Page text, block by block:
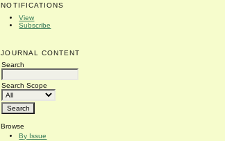
NOTIFICATIONS
View
Subscribe
JOURNAL CONTENT
Search
Search Scope
Browse
By Issue